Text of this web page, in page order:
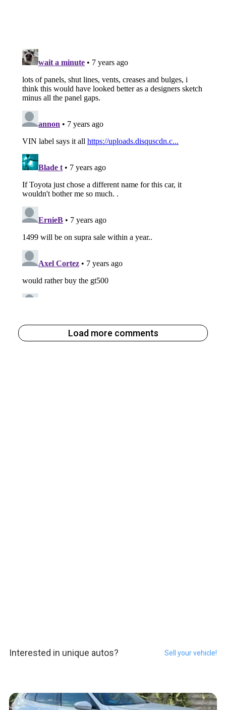
Load more comments
Interested in unique autos? Sell your vehicle!